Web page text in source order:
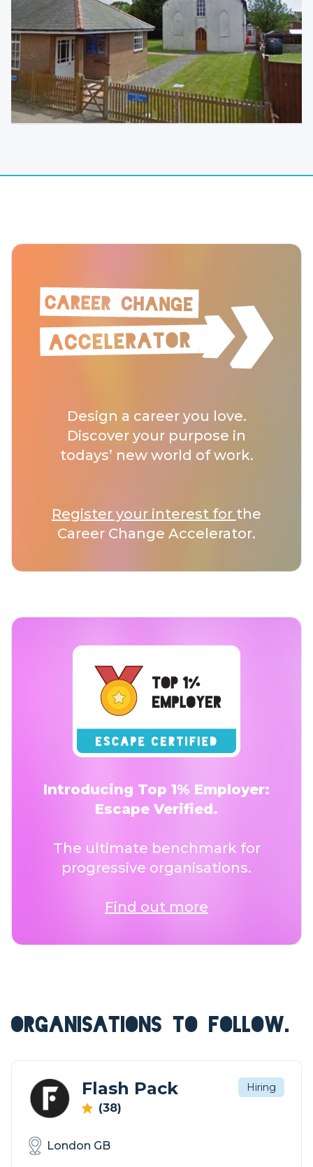
Design a career you love.
Discover your purpose in
todays’ new world of work.
Register your interest for the
Career Change Accelerator.
Introducing Top 1% Employer:
Escape Verified.
The ultimate benchmark for
progressive organisations.
Find out more
ORGANISATIONS TO FOLLOW.
Flash Pack
(38)
Hiring
London GB